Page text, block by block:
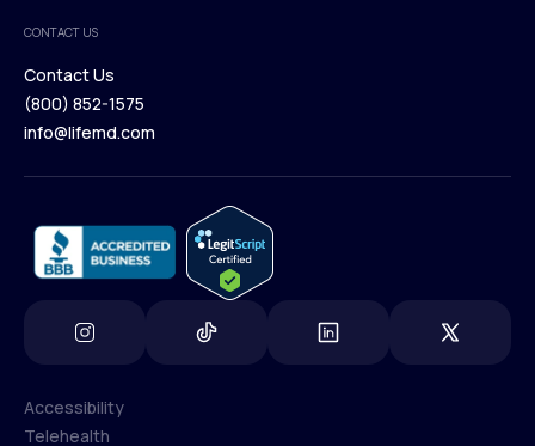
Blog
CONTACT US
Contact Us
Contact Us
(800) 852-1575
info@lifemd.com
Accessibility
Telehealth